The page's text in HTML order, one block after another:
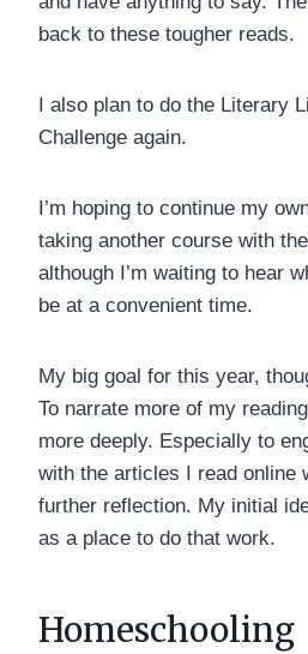
back to these tougher reads.
I also plan to do the Literary
Challenge again.
I’m hoping to continue my
taking another course with
although I’m waiting to hear
be at a convenient time.
My big goal for this year,
To narrate more of my
more deeply. Especially to
with the articles I read online
further reflection. My initial
as a place to do that work.
Homeschooling